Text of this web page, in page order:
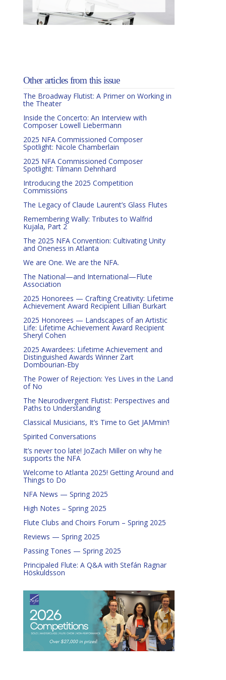
Other articles from this issue
The Broadway Flutist: A Primer on Working in
the Theater
Inside the Concerto: An Interview with
Composer Lowell Liebermann
2025 NFA Commissioned Composer
Spotlight: Nicole Chamberlain
2025 NFA Commissioned Composer
Spotlight: Tilmann Dehnhard
Introducing the 2025 Competition
Commissions
The Legacy of Claude Laurent’s Glass Flutes
Remembering Wally: Tributes to Walfrid
Kujala, Part 2
The 2025 NFA Convention: Cultivating Unity
and Oneness in Atlanta
We are One. We are the NFA.
The National—and International—Flute
Association
2025 Honorees — Crafting Creativity: Lifetime
Achievement Award Recipient Lillian Burkart
2025 Honorees — Landscapes of an Artistic
Life: Lifetime Achievement Award Recipient
Sheryl Cohen
2025 Awardees: Lifetime Achievement and
Distinguished Awards Winner Zart
Dombourian-Eby
The Power of Rejection: Yes Lives in the Land
of No
The Neurodivergent Flutist: Perspectives and
Paths to Understanding
Classical Musicians, It’s Time to Get JAMmin’!
Spirited Conversations
It’s never too late! JoZach Miller on why he
supports the NFA
Welcome to Atlanta 2025! Getting Around and
Things to Do
NFA News — Spring 2025
High Notes – Spring 2025
Flute Clubs and Choirs Forum – Spring 2025
Reviews — Spring 2025
Passing Tones — Spring 2025
Principaled Flute: A Q&A with Stefán Ragnar
Höskuldsson